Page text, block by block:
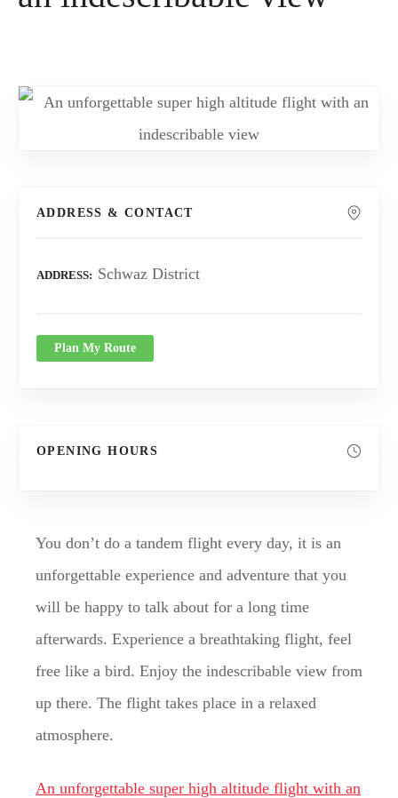
ADDRESS & CONTACT
ADDRESS Schwaz District
Plan My Route
OPENING HOURS
You don’t do a tandem flight every day, it is an
unforgettable experience and adventure that you
will be happy to talk about for a long time
afterwards. Experience a breathtaking flight, feel
free like a bird. Enjoy the indescribable view from
up there. The flight takes place in a relaxed
atmosphere.
An unforgettable super high altitude flight with an